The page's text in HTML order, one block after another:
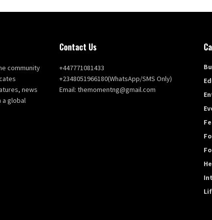
community
news
global
Contact Us
+447771081433
+2348051966180(WhatsApp/SMS Only)
Email: themomentng@gmail.com